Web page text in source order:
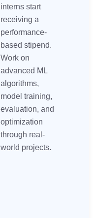
interns start
receiving a
performance-
based stipend.
Work on
advanced ML
algorithms,
model training,
evaluation, and
optimization
through real-
world projects.